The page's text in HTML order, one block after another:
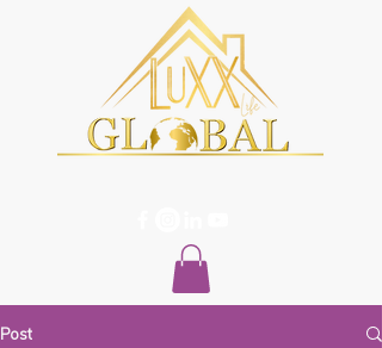
Post